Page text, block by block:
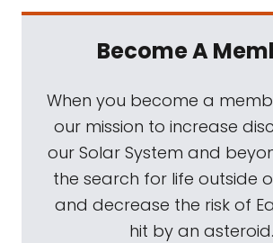
Become A
When you become a
our mission to increase
our Solar System and
the search for life outside
and decrease the risk of
hit by an asteroid.